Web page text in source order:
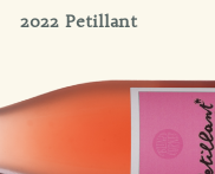
2022 Petillant